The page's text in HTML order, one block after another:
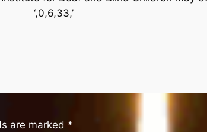
‘,0,6,33,’
are marked *